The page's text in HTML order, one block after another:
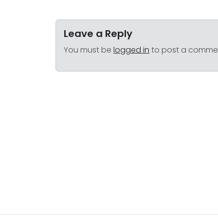
Leave a Reply
You must be logged in to post a